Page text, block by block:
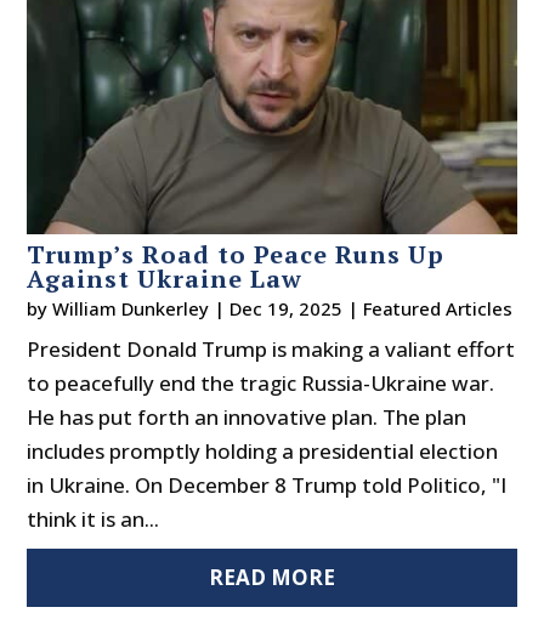
Trump’s Road to Peace Runs Up
Against Ukraine Law
byWilliam Dunkerley | Dec 19, 2025 | Featured Articles
President Donald Trump is making a valiant effort
to peacefully end the tragic Russia-Ukraine war.
He has put forth an innovative plan. The plan
includes promptly holding a presidential election
in Ukraine. On December 8 Trump told Politico, "I
think it is an...
READ MORE